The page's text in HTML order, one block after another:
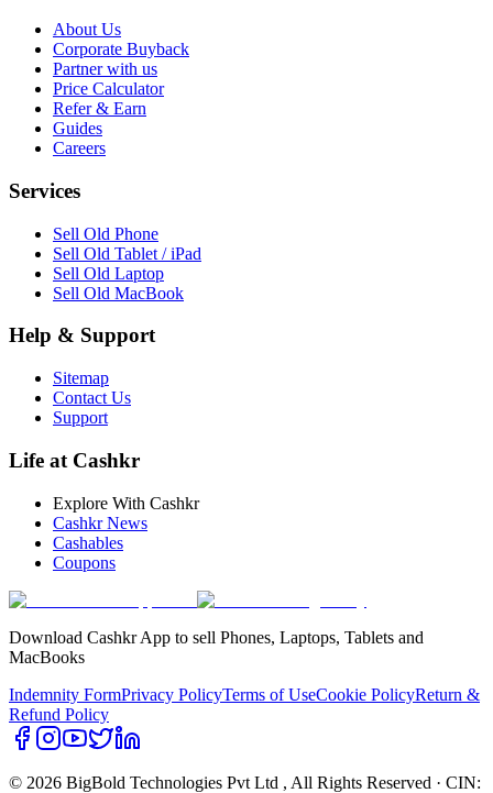
About Us
Corporate Buyback
Partner with us
Price Calculator
Refer & Earn
Guides
Careers
Services
Sell Old Phone
Sell Old Tablet / iPad
Sell Old Laptop
Sell Old MacBook
Help & Support
Sitemap
Contact Us
Support
Life at Cashkr
Explore With Cashkr
Cashkr News
Cashables
Coupons
Download Cashkr App to sell Phones, Laptops, Tablets and
MacBooks
Indemnity FormPrivacy PolicyTerms of UseCookie PolicyReturn &
Refund Policy
© 2026 BigBold Technologies Pvt Ltd , All Rights Reserved · CIN: